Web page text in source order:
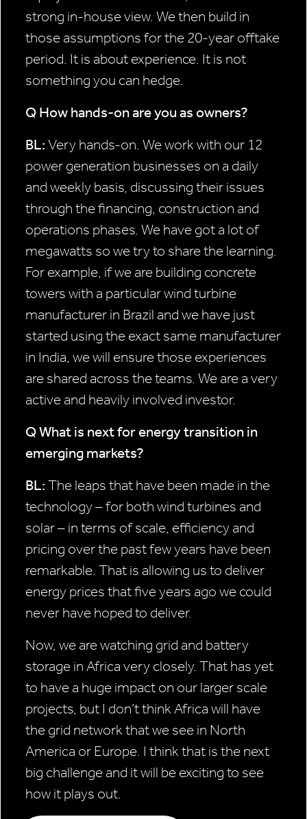
strong in-house view. We then build in
those assumptions for the 20-year offtake
period. It is about experience. It is not
something you can hedge.
Q How hands-on are you as owners?
BL: Very hands-on. We work with our 12
power generation businesses on a daily
and weekly basis, discussing their issues
through the financing, construction and
operations phases. We have got a lot of
megawatts so we try to share the learning.
For example, if we are building concrete
towers with a particular wind turbine
manufacturer in Brazil and we have just
started using the exact same manufacturer
in India, we will ensure those experiences
are shared across the teams. We are a very
active and heavily involved investor.
Q What is next for energytransition in
emerging markets?
BL: The leaps that have been made in the
technology – for both wind turbines and
solar – in terms of scale, efficiency and
pricing over the past few years have been
remarkable. That is allowing us to deliver
energy prices that five years ago we could
never have hoped to deliver.
Now, we are watching grid and battery
storage in Africa very closely. That has yet
to have a huge impact on our larger scale
projects, but I don’t think Africa will have
the grid network that we see in North
America or Europe. I think that is the next
big challenge and it will be exciting to see
how it plays out.